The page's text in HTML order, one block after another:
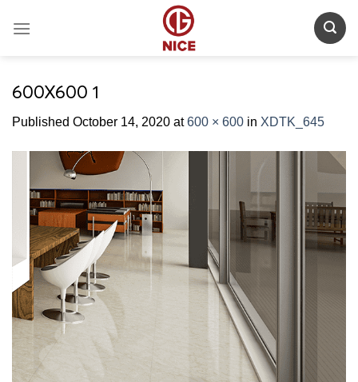
600X600 1
Published October 14, 2020 at600 × 600 in XDTK_645